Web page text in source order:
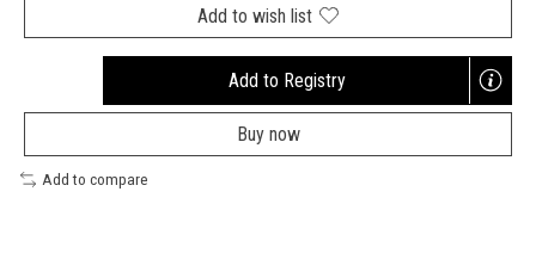
Add to wish list
Add to Registry
Opens
a
new
Buy now
Add to compare